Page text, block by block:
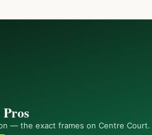
— the exact frames on Centre Court.